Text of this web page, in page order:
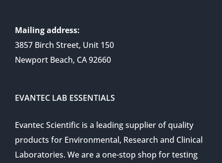
Mailing address:
3857 Birch Street, Unit 150
Newport Beach, CA 92660
EVANTEC LAB ESSENTIALS
Evantec Scientific is a leading supplier of quality
products for Environmental, Research and Clinical
Laboratories. We are a one-stop shop for testing